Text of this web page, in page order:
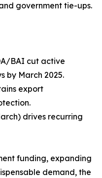
government tie-ups.
BAI cut active
by March 2025.
export
drives recurring
funding, expanding
demand, the